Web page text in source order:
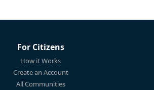
For Citizens
How it Works
Create an Account
All Communities